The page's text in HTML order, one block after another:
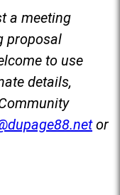
a meeting
proposal
to use
details,
or